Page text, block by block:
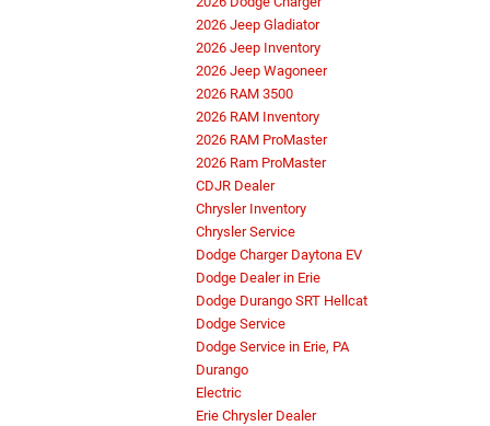
2026 Jeep Gladiator
2026 Jeep Inventory
2026 Jeep Wagoneer
2026 RAM 3500
2026 RAM Inventory
2026 RAM ProMaster
2026 Ram ProMaster
CDJR Dealer
Chrysler Inventory
Chrysler Service
Dodge Charger Daytona EV
Dodge Dealer in Erie
Dodge Durango SRT Hellcat
Dodge Service
Dodge Service in Erie, PA
Durango
Electric
Erie Chrysler Dealer